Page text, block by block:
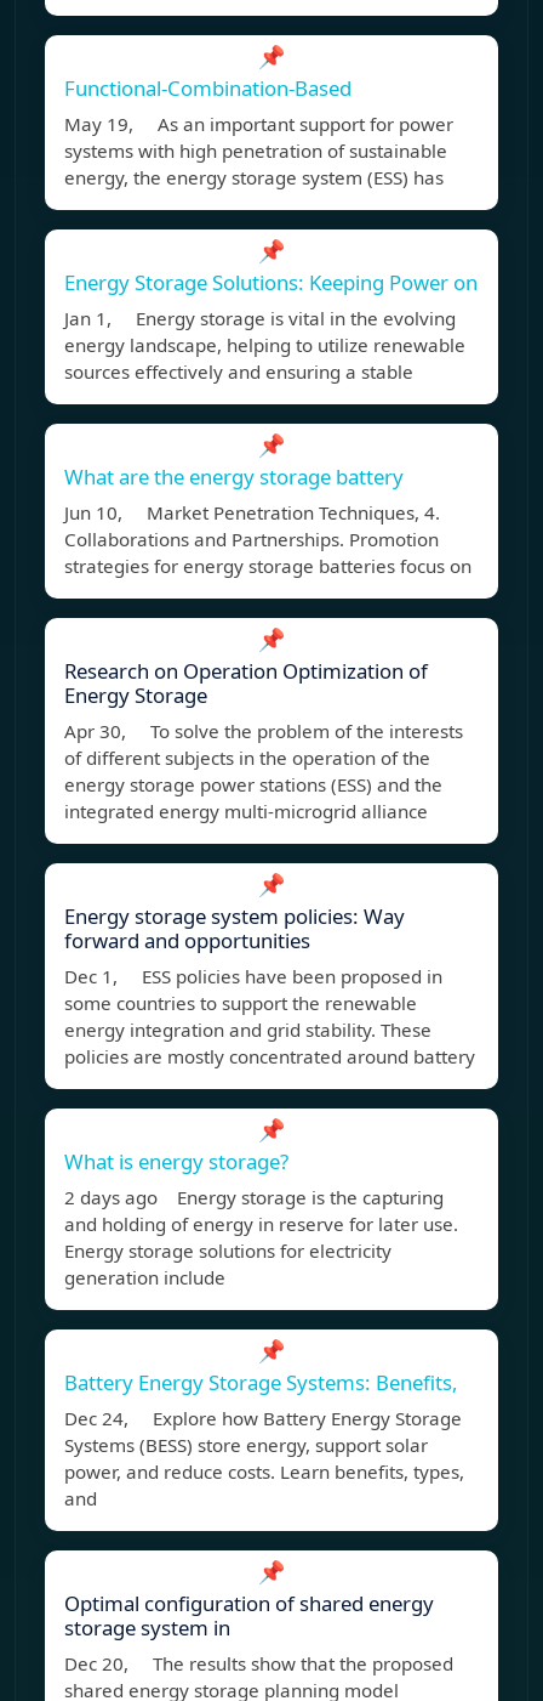
📌
Functional-Combination-Based
May 19, As an important support for power
systems with high penetration of sustainable
energy, the energy storage system (ESS) has
📌
Energy Storage Solutions: Keeping Power on
Jan 1, Energy storage is vital in the evolving
energy landscape, helping to utilize renewable
sources effectively and ensuring a stable
📌
What are the energy storage battery
Jun 10, Market Penetration Techniques, 4.
Collaborations and Partnerships. Promotion
strategies for energy storage batteries focus on
📌
Research on Operation Optimization of
Energy Storage
Apr 30, To solve the problem of the interests
of different subjects in the operation of the
energy storage power stations (ESS) and the
integrated energy multi-microgrid alliance
📌
Energy storage system policies: Way
forward and opportunities
Dec 1, ESS policies have been proposed in
some countries to support the renewable
energy integration and grid stability. These
policies are mostly concentrated around battery
📌
What is energy storage?
2 days ago Energy storage is the capturing
and holding of energy in reserve for later use.
Energy storage solutions for electricity
generation include
📌
Battery Energy Storage Systems: Benefits,
Dec 24, Explore how Battery Energy Storage
Systems (BESS) store energy, support solar
power, and reduce costs. Learn benefits, types,
and
📌
Optimal configuration of shared energy
storage system in
Dec 20, The results show that the proposed
shared energy storage planning model